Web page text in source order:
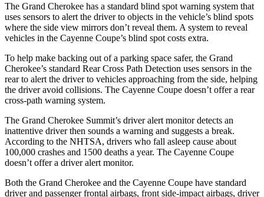
The Grand Cherokee has a standard blind spot warning system that
uses sensors to alert the driver to objects in the vehicle’s blind spots
where the side view mirrors don’t reveal them. A system to reveal
vehicles in the Cayenne Coupe’s blind spot costs extra.
To help make backing out of a parking space safer, the Grand
Cherokee’s standard Rear Cross Path Detection uses sensors in the
rear to alert the driver to vehicles approaching from the side, helping
the driver avoid collisions. The Cayenne Coupe doesn’t offer a rear
cross-path warning system.
The Grand Cherokee Summit’s driver alert monitor detects an
inattentive driver then sounds a warning and suggests a break.
According to the NHTSA, drivers who fall asleep cause about
100,000 crashes and 1500 deaths a year. The Cayenne Coupe
doesn’t offer a driver alert monitor.
Both the Grand Cherokee and the Cayenne Coupe have standard
driver and passenger frontal airbags, front side-impact airbags, driver